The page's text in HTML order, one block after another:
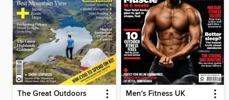
The Great Outdoors Men's Fitness UK